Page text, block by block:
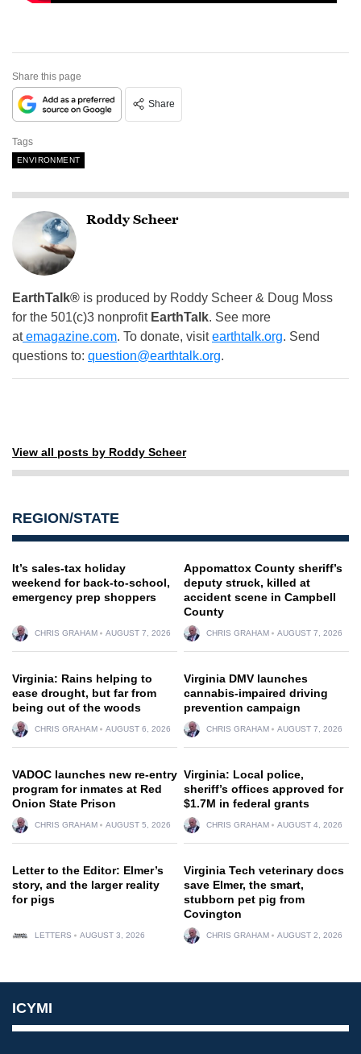
Share this page
Share
Tags
ENVIRONMENT
Roddy Scheer
EarthTalk® is produced by Roddy Scheer & Doug Moss
for the 501(c)3 nonprofit EarthTalk. See more
atemagazine.com. To donate, visitearthtalk.org. Send
questions to: question@earthtalk.org.
View all posts by Roddy Scheer
REGION/STATE
It’s sales-tax holiday
weekend for back-to-school,
emergency prep shoppers
CHRIS GRAHAM AUGUST 7, 2026
Appomattox County sheriff’s
deputy struck, killed at
accident scene in Campbell
County
CHRIS GRAHAM AUGUST 7, 2026
Virginia: Rains helping to
ease drought, but far from
being out of the woods
CHRIS GRAHAM AUGUST 6, 2026
Virginia DMV launches
cannabis-impaired driving
prevention campaign
CHRIS GRAHAM AUGUST 7, 2026
VADOC launches new re-entry
program for inmates at Red
Onion State Prison
CHRIS GRAHAM AUGUST 5, 2026
Virginia: Local police,
sheriff’s offices approved for
$1.7M in federal grants
CHRIS GRAHAM AUGUST 4, 2026
Letter to the Editor: Elmer’s
story, and the larger reality
for pigs
LETTERS AUGUST 3, 2026
Virginia Tech veterinary docs
save Elmer, the smart,
stubborn pet pig from
Covington
CHRIS GRAHAM AUGUST 2, 2026
ICYMI